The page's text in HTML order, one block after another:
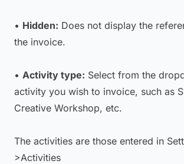
• Hidden: Does not display the
the invoice.
• Activity type: Select from the
activity you wish to invoice, such as
Creative Workshop, etc.
The activities are those entered in
>Activities